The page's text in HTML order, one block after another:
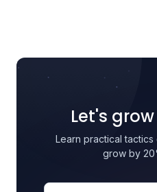
Let's
Learn practical
grow by